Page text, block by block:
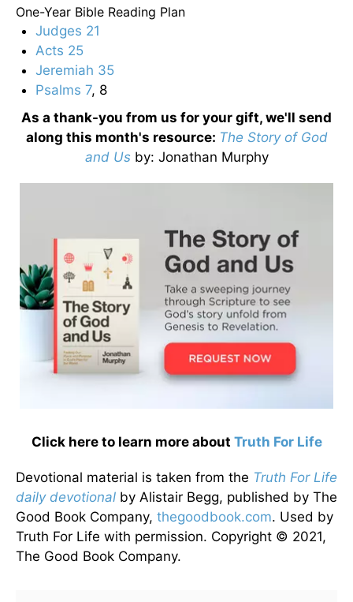
One-Year Bible Reading Plan
Judges 21
Acts 25
Jeremiah 35
Psalms 7, 8
As a thank-you from us for your gift, we'll send
along this month's resource: The Story of God
and Us by: Jonathan Murphy
Click here to learn more about Truth For Life
Devotional material is taken from the Truth For Life
daily devotional by Alistair Begg, published by The
Good Book Company, thegoodbook.com. Used by
Truth For Life with permission. Copyright © 2021,
The Good Book Company.